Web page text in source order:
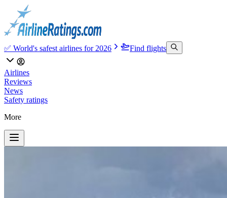
✅ World's safest airlines for 2026 Find flights
Airlines
Reviews
News
Safety ratings
More